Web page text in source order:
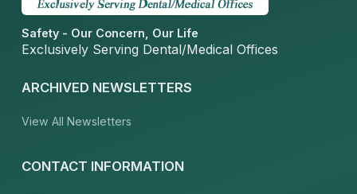
Safety - Our Concern, Our Life
Exclusively Serving Dental/Medical Offices
ARCHIVED NEWSLETTERS
View All Newsletters
CONTACT INFORMATION